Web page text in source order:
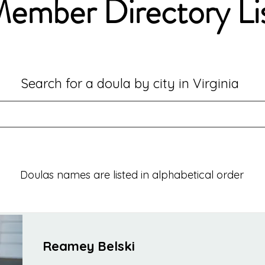
Directory
Doulas names are listed in alphabetical order
Reamey Belski
Search for a doula by city in Virginia